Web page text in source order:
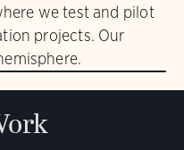
we test and pilot
projects. Our